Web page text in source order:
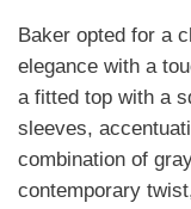
Baker opted for a
elegance with a
a fitted top with a
sleeves,
combination of
contemporary